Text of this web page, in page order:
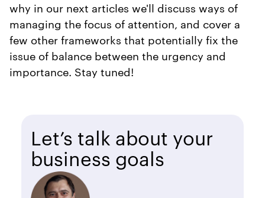
why in our next articles we'll discuss ways of
managing the focus of attention, and cover a
few other frameworks that potentially fix the
issue of balance between the urgency and
importance. Stay tuned!
Let’s talk about your
business goals